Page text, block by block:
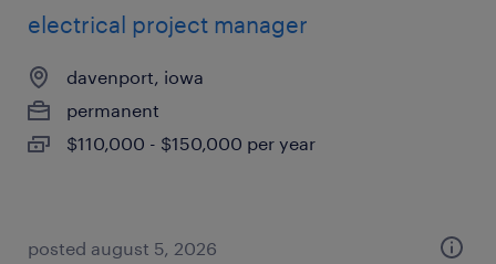
electrical project manager
davenport, iowa
permanent
$110,000 - $150,000 per year
posted august 5, 2026